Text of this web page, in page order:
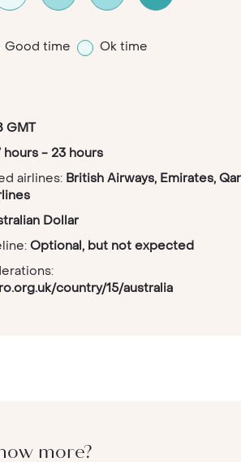
Good time Ok time
GMT
hours - 23 hours
airlines: British Airways, Emirates,
Dollar
Optional, but not expected
country/15/australia
more?